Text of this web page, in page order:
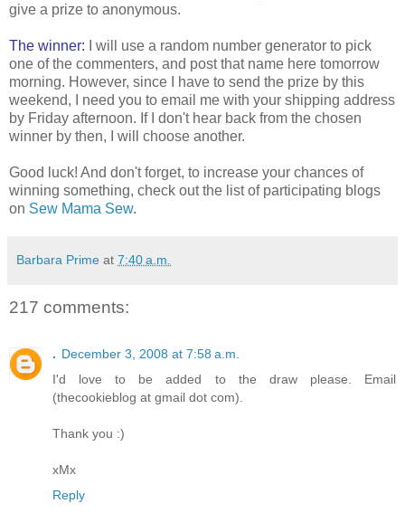
give a prize to anonymous.
The winner: I will use a random number generator to pick
one of the commenters, and post that name here tomorrow
morning. However, since I have to send the prize by this
weekend, I need you to email me with your shipping address
by Friday afternoon. If I don't hear back from the chosen
winner by then, I will choose another.
Good luck! And don't forget, to increase your chances of
winning something, check out the list of participating blogs
on Sew Mama Sew.
Barbara Prime at 7:40 a.m.
217 comments:
. December 3, 2008 at 7:58 a.m.
I'd love to be added to the draw please. Email
(thecookieblog at gmail dot com).
Thank you :)
xMx
Reply